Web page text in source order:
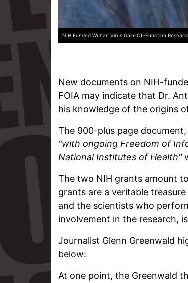
NIH Funded Wuhan Virus Gain-Of-Function
New documents on NIH-
FOIA may indicate that Dr.
his knowledge of the origins
The 900-plus page
"with ongoing Freedom of
National Institutes of Health"
The two NIH grants amount
grants are a veritable
and the scientists who
involvement in the research,
Journalist Glenn Greenwald
below:
At one point, the Greenwald